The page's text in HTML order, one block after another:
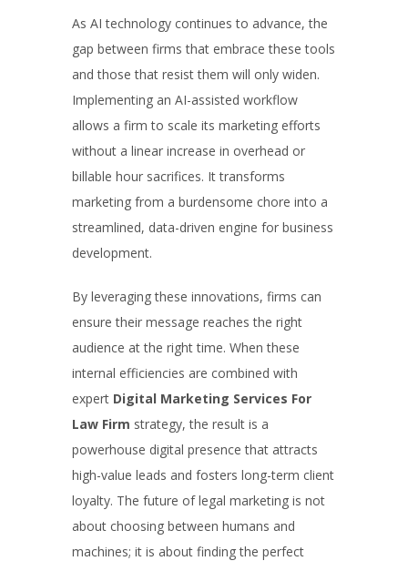
As AI technology continues to advance, the
gap between firms that embrace these tools
and those that resist them will only widen.
Implementing an AI-assisted workflow
allows a firm to scale its marketing efforts
without a linear increase in overhead or
billable hour sacrifices. It transforms
marketing from a burdensome chore into a
streamlined, data-driven engine for business
development.
By leveraging these innovations, firms can
ensure their message reaches the right
audience at the right time. When these
internal efficiencies are combined with
expert Digital Marketing Services For
Law Firm strategy, the result is a
powerhouse digital presence that attracts
high-value leads and fosters long-term client
loyalty. The future of legal marketing is not
about choosing between humans and
machines; it is about finding the perfect